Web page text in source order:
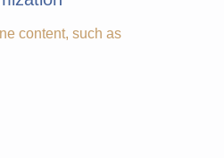
content, such as